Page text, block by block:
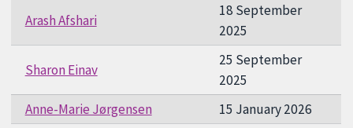
Arash Afshari
18 September
2025
Sharon Einav
25 September
2025
Anne-Marie Jørgensen
15 January 2026